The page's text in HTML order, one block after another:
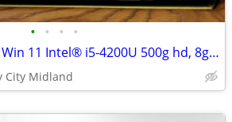
• • • •
15.6" ASUS X550LA Win 11 Intel® i5-4200U 500g hd, 8g mem, Office 24,
City Midland